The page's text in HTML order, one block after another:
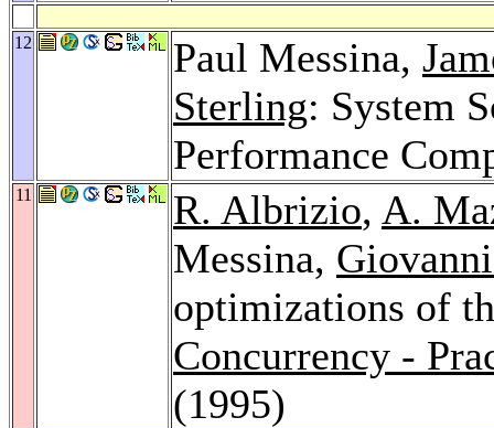
12 Paul Messina,
Sterling: System
Performance
11 R. Albrizio, A.
Messina,
optimizations of
Concurrency -
(1995)